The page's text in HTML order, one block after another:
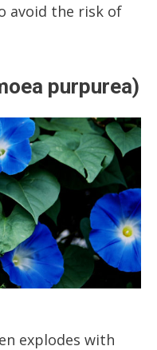
avoid the risk of
purpurea)
explodes with